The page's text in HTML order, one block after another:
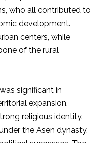
who all contributed to
development.
centers, while
of the rural
significant in
expansion,
religious identity.
the Asen dynasty,